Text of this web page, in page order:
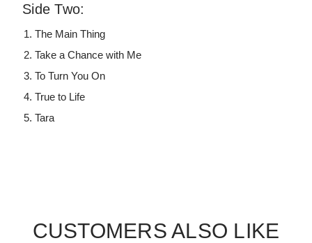
Side Two:
The Main Thing
Take a Chance with Me
To Turn You On
True to Life
Tara
CUSTOMERS ALSO LIKE